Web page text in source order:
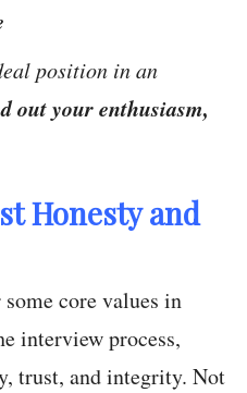
position in an
out your enthusiasm,
Honesty and
core values in
interview process,
trust, and integrity. Not